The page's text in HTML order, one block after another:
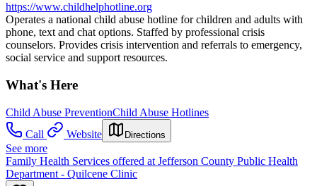
https://www.childhelphotline.org
Operates a national child abuse hotline for children and adults with
phone, text and chat options. Staffed by professional crisis
counselors. Provides crisis intervention and referrals to emergency,
social service and support resources.
What's Here
Child Abuse PreventionChild Abuse Hotlines
Call
Website Directions
See more
Family Health Services offered at Jefferson County Public Health
Department - Quilcene Clinic